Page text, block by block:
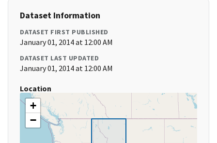
Dataset Information
DATASET FIRST PUBLISHED
January 01, 2014 at 12:00 AM
DATASET LAST UPDATED
January 01, 2014 at 12:00 AM
Location
+
−